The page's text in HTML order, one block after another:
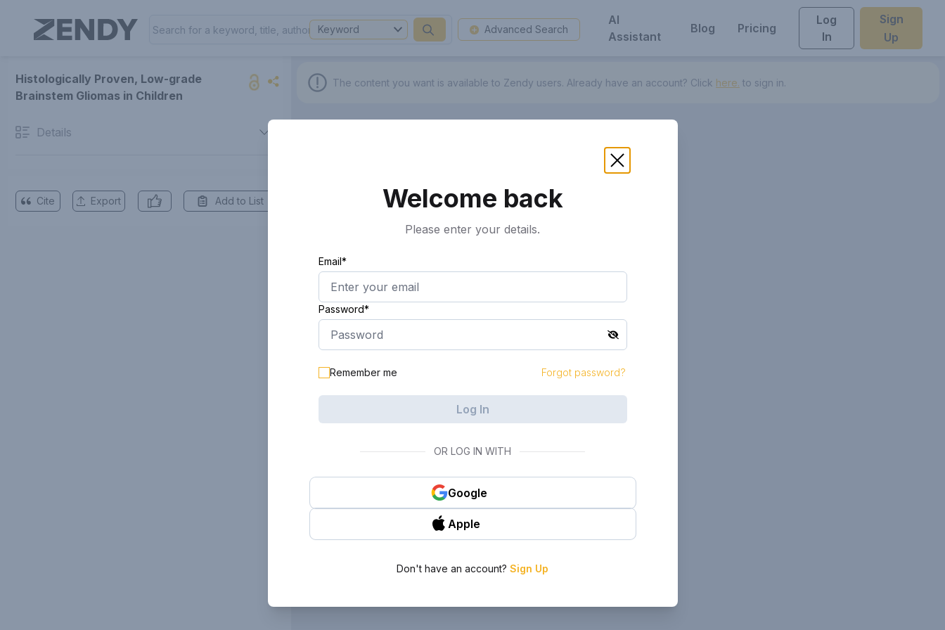
Keyword Advanced Search
AI
Assistant
Blog Pricing
Log
In
Sign
Up
Histologically Proven, Low-grade
Brainstem Gliomas in Children
Details
Cite Export Add to List
The content you want is available to Zendy users. Already have an account? Click here. to sign in.
Welcome back
Please enter your details.
Email*
Password*
Remember me Forgot password?
Log In
OR LOG IN WITH
Google
Apple
Don't have an account? Sign Up